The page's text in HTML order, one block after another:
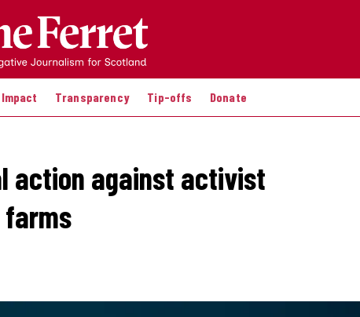
Impact Transparency Tip-offs Donate
action against activist